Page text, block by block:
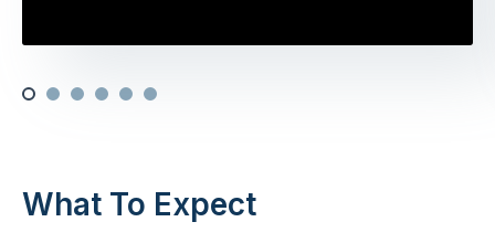
What To Expect